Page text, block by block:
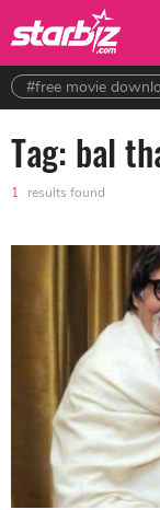
#free movie
Tag: bal
1 results found